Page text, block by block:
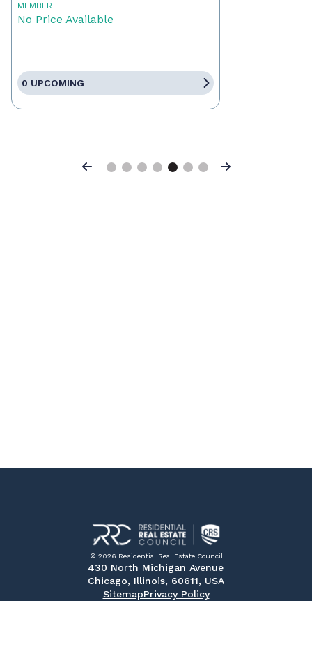
MEMBER
No Price Available
0 UPCOMING
Previous Next
© 2026 Residential Real Estate Council
430 North Michigan Avenue
Chicago, Illinois, 60611, USA
SitemapPrivacy Policy